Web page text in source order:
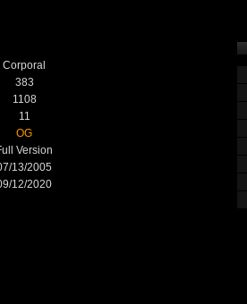
Corporal
383
1108
11
OG
Version
13/2005
12/2020